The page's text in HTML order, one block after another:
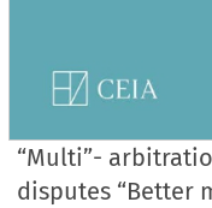
“Multi”-
disputes “Better